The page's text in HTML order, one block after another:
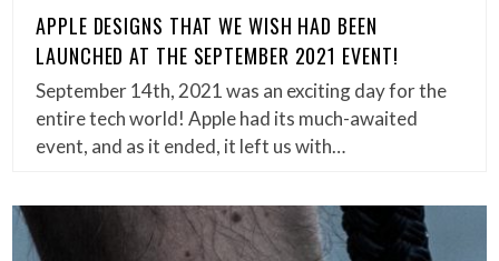
APPLE DESIGNS THAT WE WISH HAD BEEN
LAUNCHED AT THE SEPTEMBER 2021 EVENT!
September 14th, 2021 was an exciting day for the
entire tech world! Apple had its much-awaited
event, and as it ended, it left us with…